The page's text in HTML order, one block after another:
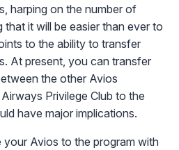
harping on the number of
that it will be easier than ever to
to the ability to transfer
At present, you can transfer
the other Avios
Privilege Club to the
have major implications.
Avios to the program with